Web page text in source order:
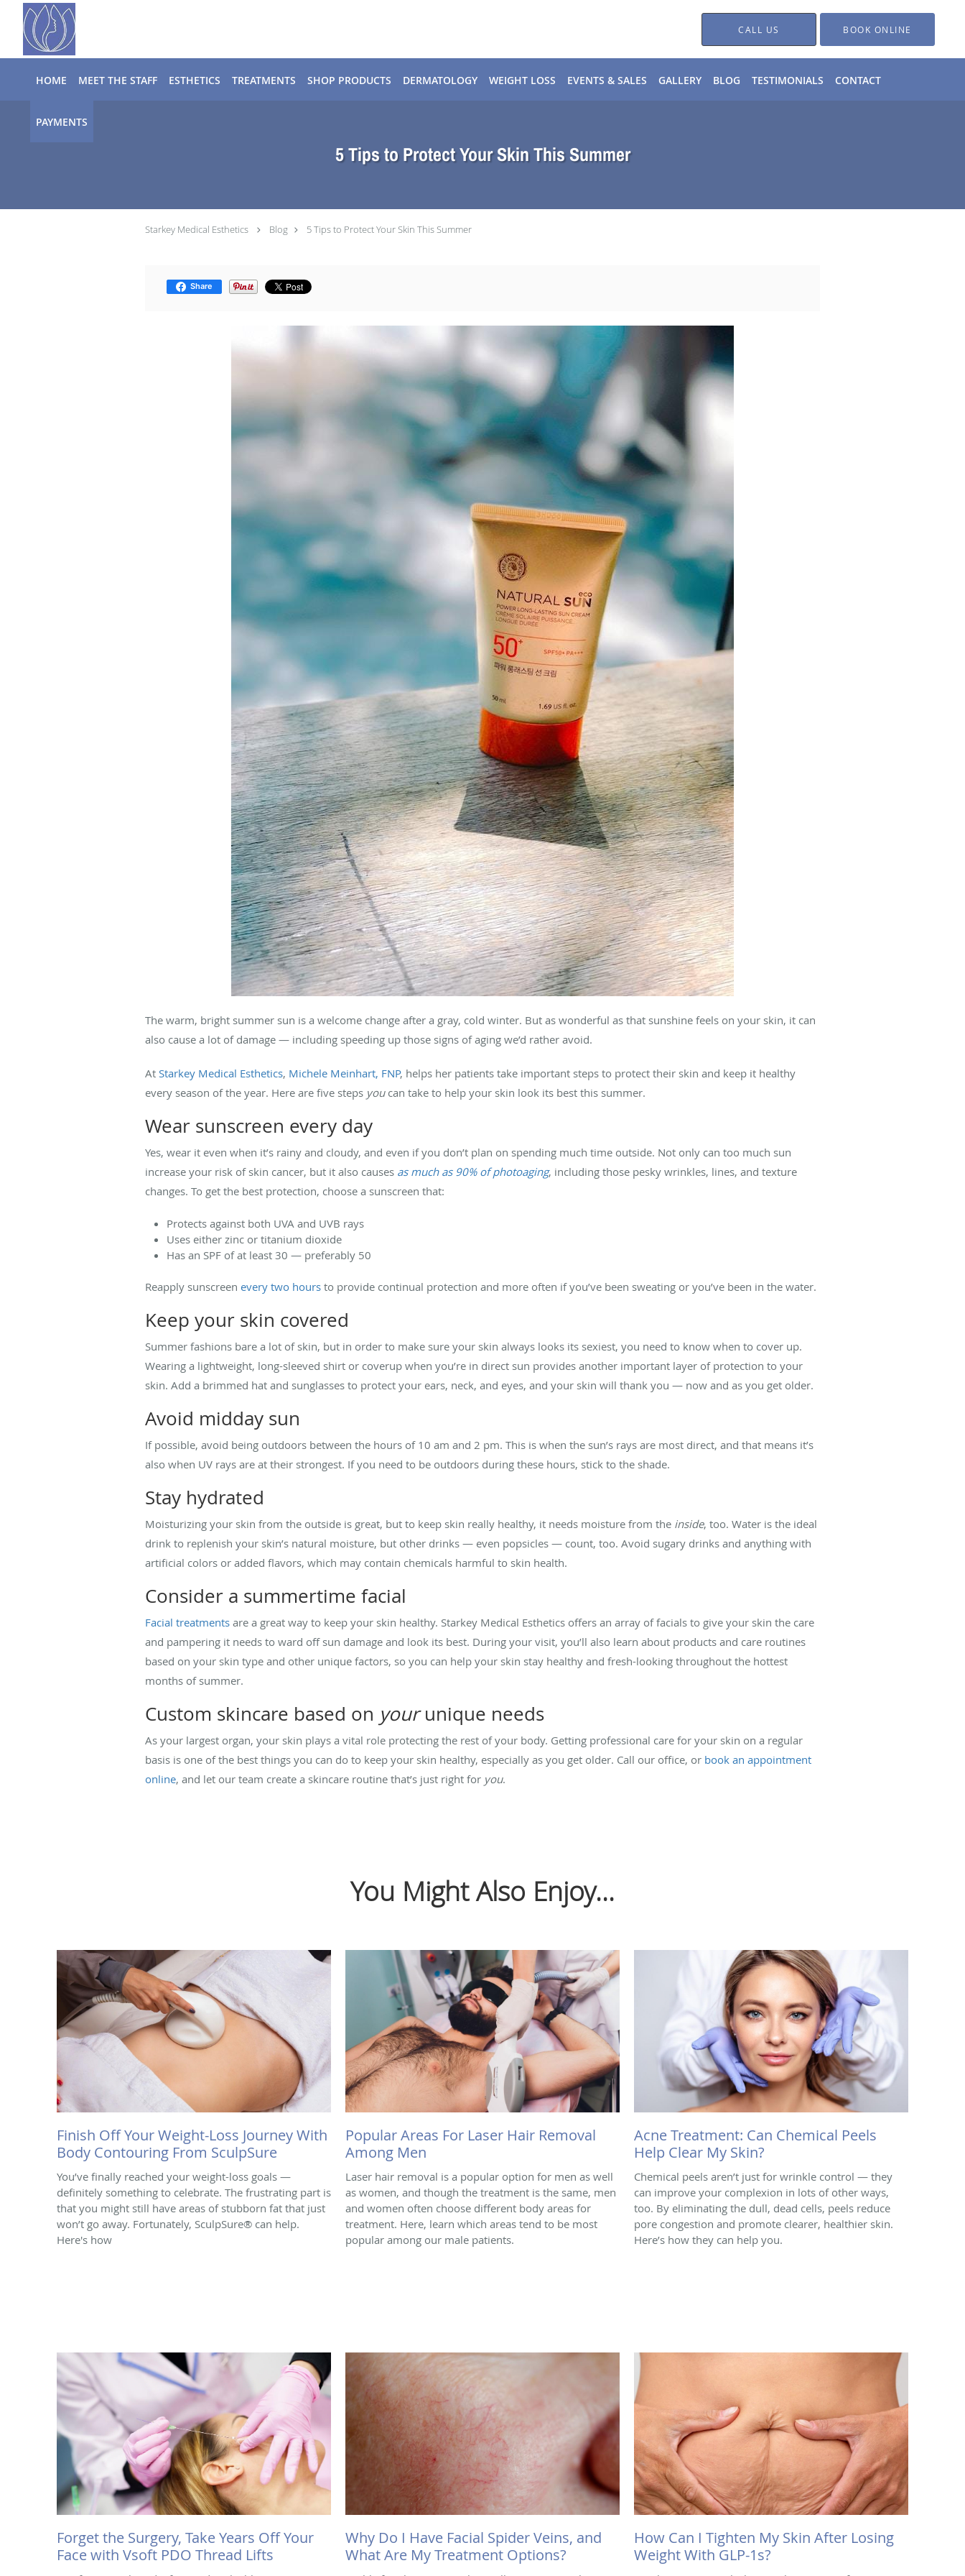
Skip to main content
CALL US BOOK ONLINE
HOME MEET THE STAFF ESTHETICS TREATMENTS SHOP PRODUCTS DERMATOLOGY WEIGHT LOSS EVENTS & SALES GALLERY BLOG TESTIMONIALS CONTACT
PAYMENTS
5 Tips to Protect Your Skin This Summer
Starkey Medical Esthetics Blog 5 Tips to Protect Your Skin This Summer
Share
The warm, bright summer sun is a welcome change after a gray, cold winter. But as wonderful as that sunshine feels on your skin, it can
also cause a lot of damage — including speeding up those signs of aging we’d rather avoid.
At Starkey Medical Esthetics, Michele Meinhart, FNP, helps her patients take important steps to protect their skin and keep it healthy
every season of the year. Here are five steps youcan take to help your skin look its best this summer.
Wear sunscreen every day
Yes, wear it even when it’s rainy and cloudy, and even if you don’t plan on spending much time outside. Not only can too much sun
increase your risk of skin cancer, but it also causes as much as 90% of photoaging, including those pesky wrinkles, lines, and texture
changes. To get the best protection, choose a sunscreen that:
Protects against both UVA and UVB rays
Uses either zinc or titanium dioxide
Has an SPF of at least 30 — preferably 50
Reapply sunscreen every two hours to provide continual protection and more often if you’ve been sweating or you’ve been in the water.
Keep your skin covered
Summer fashions bare a lot of skin, but in order to make sure your skin always looks its sexiest, you need to know when to cover up.
Wearing a lightweight, long-sleeved shirt or coverup when you’re in direct sun provides another important layer of protection to your
skin. Add a brimmed hat and sunglasses to protect your ears, neck, and eyes, and your skin will thank you — now and as you get older.
Avoid midday sun
If possible, avoid being outdoors between the hours of 10 am and 2 pm. This is when the sun’s rays are most direct, and that means it’s
also when UV rays are at their strongest. If you need to be outdoors during these hours, stick to the shade.
Stay hydrated
Moisturizing your skin from the outside is great, but to keep skin really healthy, it needs moisture from the inside, too. Water is the ideal
drink to replenish your skin’s natural moisture, but other drinks — even popsicles — count, too. Avoid sugary drinks and anything with
artificial colors or added flavors, which may contain chemicals harmful to skin health.
Consider a summertime facial
Facial treatments are a great way to keep your skin healthy. Starkey Medical Esthetics offers an array of facials to give your skin the care
and pampering it needs to ward off sun damage and look its best. During your visit, you’ll also learn about products and care routines
based on your skin type and other unique factors, so you can help your skin stay healthy and fresh-looking throughout the hottest
months of summer.
Custom skincare based on yourunique needs
As your largest organ, your skin plays a vital role protecting the rest of your body. Getting professional care for your skin on a regular
basis is one of the best things you can do to keep your skin healthy, especially as you get older. Call our office, or book an appointment
online, and let our team create a skincare routine that’s just right for you.
You Might Also Enjoy...
Finish Off Your Weight-Loss Journey With
Body Contouring From SculpSure
You’ve finally reached your weight-loss goals —
definitely something to celebrate. The frustrating part is
that you might still have areas of stubborn fat that just
won’t go away. Fortunately, SculpSure® can help.
Here's how
Popular Areas For Laser Hair Removal
Among Men
Laser hair removal is a popular option for men as well
as women, and though the treatment is the same, men
and women often choose different body areas for
treatment. Here, learn which areas tend to be most
popular among our male patients.
Acne Treatment: Can Chemical Peels
Help Clear My Skin?
Chemical peels aren’t just for wrinkle control — they
can improve your complexion in lots of other ways,
too. By eliminating the dull, dead cells, peels reduce
pore congestion and promote clearer, healthier skin.
Here’s how they can help you.
Forget the Surgery, Take Years Off Your
Face with Vsoft PDO Thread Lifts
Why Do I Have Facial Spider Veins, and
What Are My Treatment Options?
How Can I Tighten My Skin After Losing
Weight With GLP-1s?